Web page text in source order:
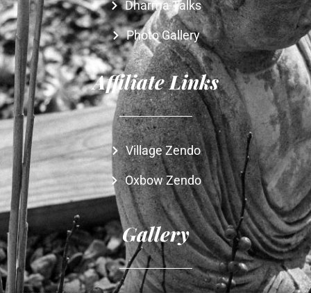
Dharma Talks
Photo Gallery
Affiliate Links
Village Zendo
Oxbow Zendo
Gallery